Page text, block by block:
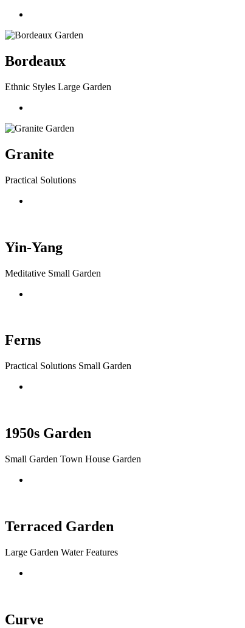
Bordeaux
Ethnic Styles Large Garden
Granite
Practical Solutions
Yin-Yang
Meditative Small Garden
Ferns
Practical Solutions Small Garden
1950s Garden
Small Garden Town House Garden
Terraced Garden
Large Garden Water Features
Curve